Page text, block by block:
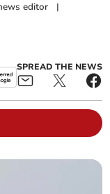
editor |
SPREAD THE NEWS